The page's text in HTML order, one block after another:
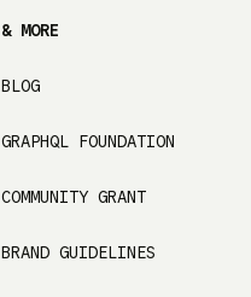
& MORE
BLOG
GRAPHQL FOUNDATION
COMMUNITY GRANT
BRAND GUIDELINES